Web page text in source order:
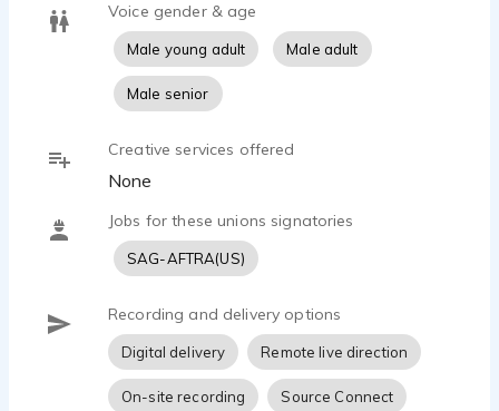
Beau Marie - 2:18
british older storyteller
Beau Marie - 2:54
Beau Marie - 1:09
59secondCommercialReel
Beau Marie - 1:02
Beau Marie - 0:40
Irish
Beau Marie - 0:18
Infant Envy Syndrome
Voice gender & age
Male young adult Male adult
Male senior
Creative services offered
None
Jobs for these unions signatories
SAG-AFTRA(US)
Recording and delivery options
Digital delivery Remote live direction
On-site recording Source Connect